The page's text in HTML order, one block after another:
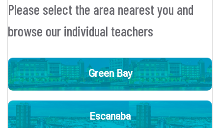
Please select the area nearest you and
browse our individual teachers
Green Bay
Escanaba